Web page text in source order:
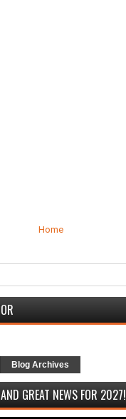
Home
Blog Archives
GREAT NEWS FOR 2027!